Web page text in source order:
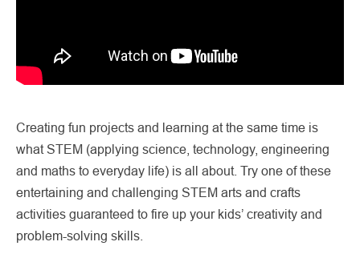
Creating fun projects and learning at the same time is
what STEM (applying science, technology, engineering
and maths to everyday life) is all about. Try one of these
entertaining and challenging STEM arts and crafts
activities guaranteed to fire up your kids’ creativity and
problem-solving skills.